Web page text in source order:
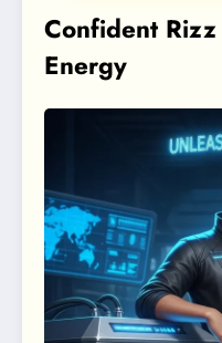
Confident
Energy